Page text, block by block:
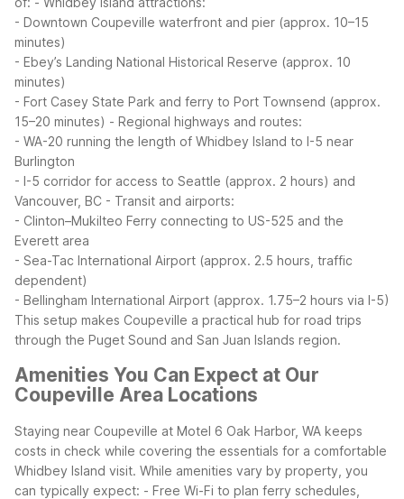
- Downtown Coupeville waterfront and pier (approx. 10–15
minutes)
- Ebey’s Landing National Historical Reserve (approx. 10
minutes)
- Fort Casey State Park and ferry to Port Townsend (approx.
15–20 minutes) - Regional highways and routes:
- WA-20 running the length of Whidbey Island to I-5 near
Burlington
- I-5 corridor for access to Seattle (approx. 2 hours) and
Vancouver, BC - Transit and airports:
- Clinton–Mukilteo Ferry connecting to US-525 and the
Everett area
- Sea-Tac International Airport (approx. 2.5 hours, traffic
dependent)
- Bellingham International Airport (approx. 1.75–2 hours via I-5)
This setup makes Coupeville a practical hub for road trips
through the Puget Sound and San Juan Islands region.
Amenities You Can Expect at Our
Coupeville Area Locations
Staying near Coupeville at Motel 6 Oak Harbor, WA keeps
costs in check while covering the essentials for a comfortable
Whidbey Island visit. While amenities vary by property, you
can typically expect: - Free Wi-Fi to plan ferry schedules,